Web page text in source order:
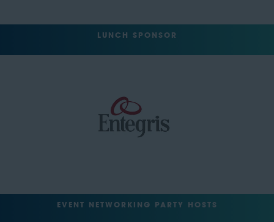
LUNCH SPONSOR
EVENT NETWORKING PARTY HOSTS